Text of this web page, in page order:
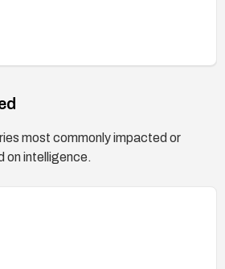
most commonly impacted or
on intelligence.